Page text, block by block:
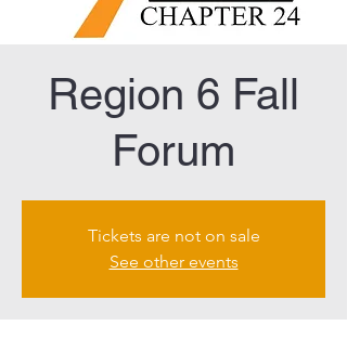
Region 6 Fall
Forum
Tickets are not on sale
See other events